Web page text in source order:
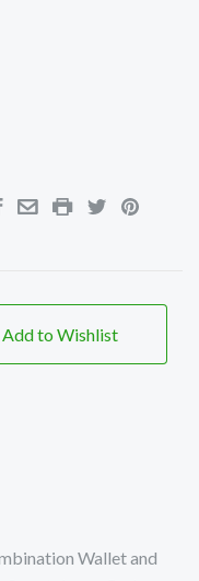
Add to Wishlist
Wallet and